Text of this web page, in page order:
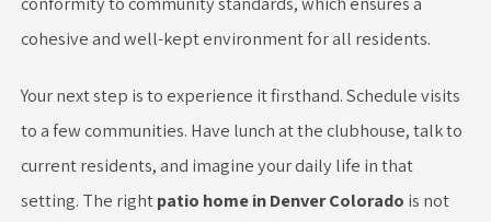
cohesive and well-kept environment for all residents.
Your next step is to experience it firsthand. Schedule visits
to a few communities. Have lunch at the clubhouse, talk to
current residents, and imagine your daily life in that
setting. The rightpatio home in Denver Colorado is not